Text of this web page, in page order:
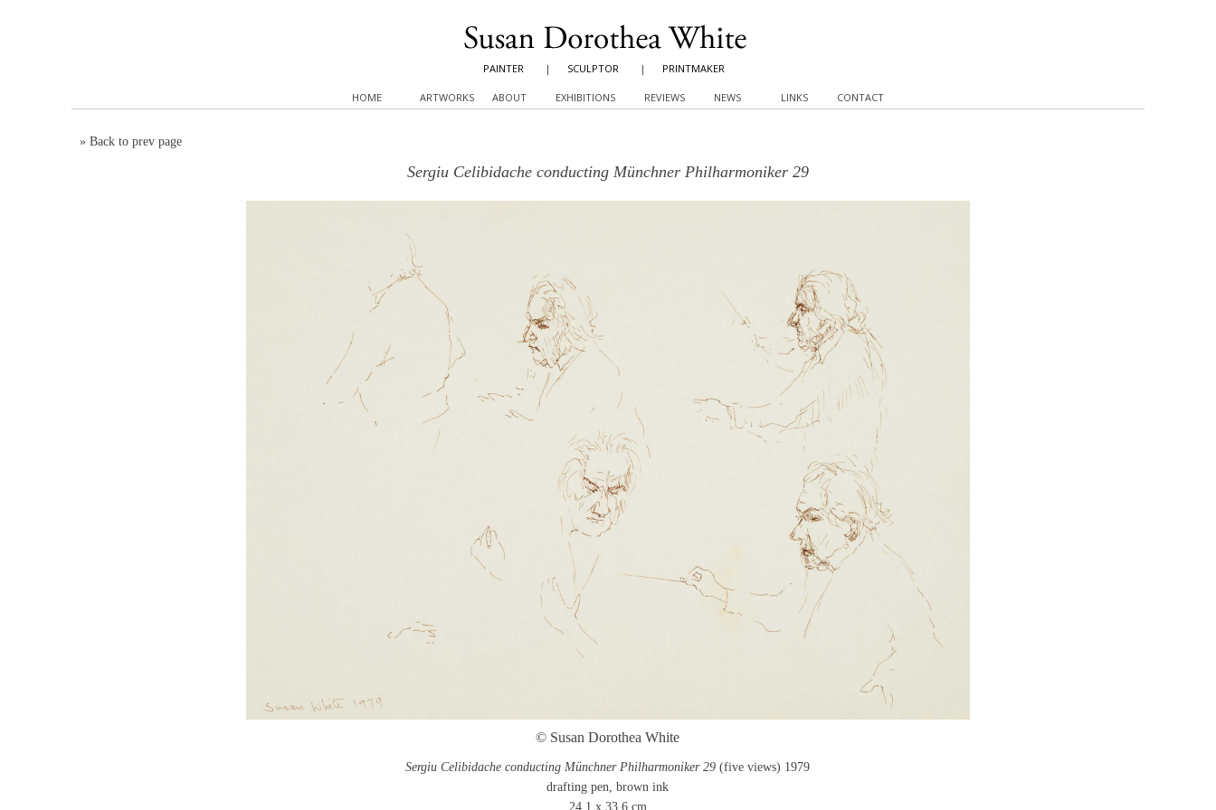
PAINTER | SCULPTOR | PRINTMAKER
HOME ARTWORKS ABOUT EXHIBITIONS REVIEWS NEWS LINKS CONTACT
» Back to prev page
Sergiu Celibidache conducting Münchner Philharmoniker 29
© Susan Dorothea White
Sergiu Celibidache conducting Münchner Philharmoniker 29 (five views) 1979
drafting pen, brown ink
24.1 x 33.6 cm